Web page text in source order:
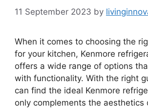
11 September 2023 by
When it comes to choosing the
for your kitchen, Kenmore
offers a wide range of options
with functionality. With the right
can find the ideal Kenmore
only complements the aesthetics